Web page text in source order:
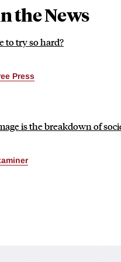
the News
to try so hard?
Press
is the breakdown of